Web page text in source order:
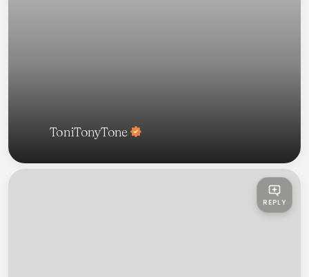
ToniTonyTone
REPLY